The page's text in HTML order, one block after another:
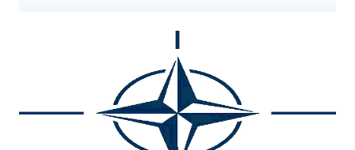
batteries are shipped with the default password set on the chips. It
means that if someone knows the default password, the firmware
of the battery can be controlled to do many things from simply
ruining the battery to installing a malware which reinstalls whenever
the OS boots. Miller said that it might even be possible to overload